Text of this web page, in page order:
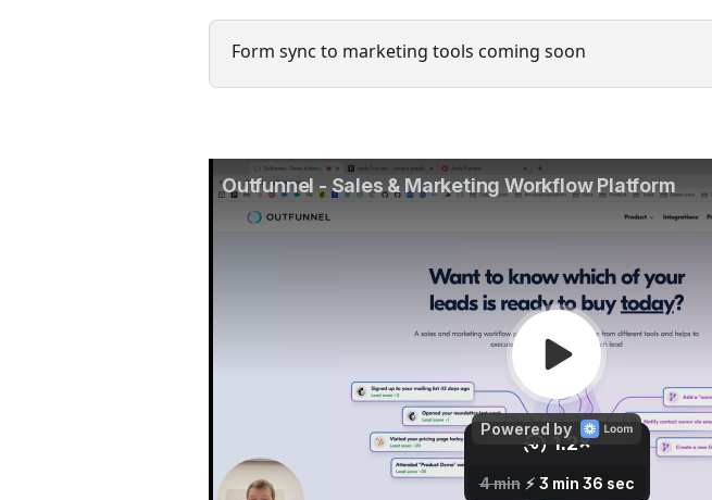
Form sync to marketing tools coming soon